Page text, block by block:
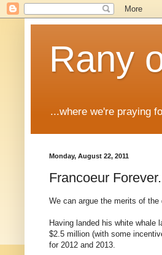
Rany
...where we're praying
Monday, August 22, 2011
Francoeur Forever.
We can argue the merits of
Having landed his white whale
$2.5 million (with some
for 2012 and 2013.